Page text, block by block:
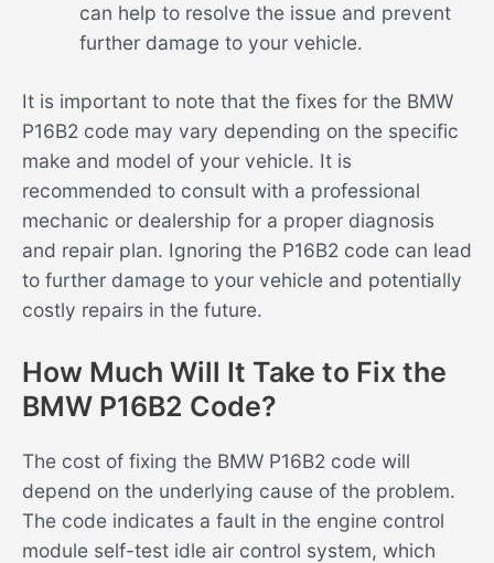
can help to resolve the issue and prevent
further damage to your vehicle.
It is important to note that the fixes for the BMW
P16B2 code may vary depending on the specific
make and model of your vehicle. It is
recommended to consult with a professional
mechanic or dealership for a proper diagnosis
and repair plan. Ignoring the P16B2 code can lead
to further damage to your vehicle and potentially
costly repairs in the future.
How Much Will It Take to Fix the
BMW P16B2 Code?
The cost of fixing the BMW P16B2 code will
depend on the underlying cause of the problem.
The code indicates a fault in the engine control
module self-test idle air control system, which